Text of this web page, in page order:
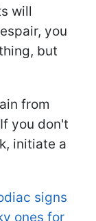
will
you
but
from
you don't
initiate a
signs
ones for